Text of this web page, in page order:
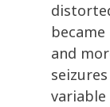
and
variable